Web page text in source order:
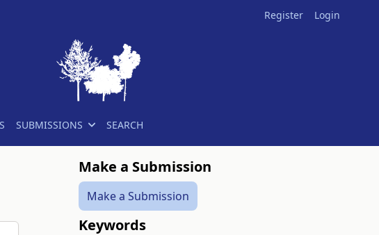
Register Login
SUBMISSIONS SEARCH
Make a Submission
Make a Submission
Keywords